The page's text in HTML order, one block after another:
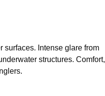
surfaces. Intense glare from
structures. Comfort,